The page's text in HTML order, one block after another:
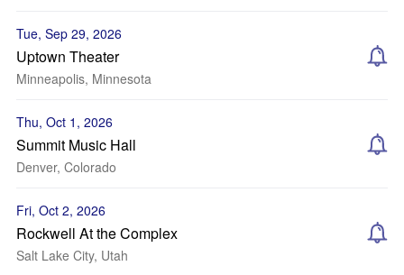
Tue, Sep 29, 2026
Uptown Theater
Minneapolis, Minnesota
Thu, Oct 1, 2026
Summit Music Hall
Denver, Colorado
Fri, Oct 2, 2026
Rockwell At the Complex
Salt Lake City, Utah